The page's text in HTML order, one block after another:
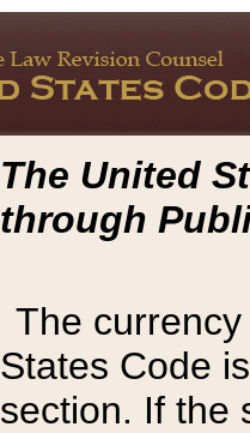
The United
through
The
States Code
section. If the